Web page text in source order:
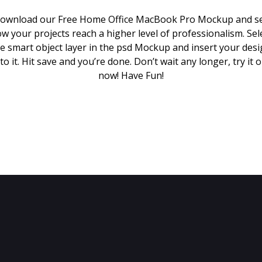
our Free Home Office MacBook Pro Mockup and
your projects reach a higher level of professionalism.
smart object layer in the psd Mockup and insert your
it. Hit save and you’re done. Don’t wait any longer, try it
now! Have Fun!